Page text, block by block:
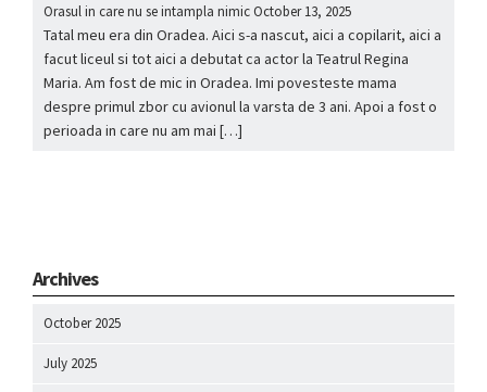
Orasul in care nu se intampla nimicOctober 13, 2025
Tatal meu era din Oradea. Aici s-a nascut, aici a copilarit, aici a
facut liceul si tot aici a debutat ca actor la Teatrul Regina
Maria. Am fost de mic in Oradea. Imi povesteste mama
despre primul zbor cu avionul la varsta de 3 ani. Apoi a fost o
perioada in care nu am mai […]
Archives
October 2025
July 2025